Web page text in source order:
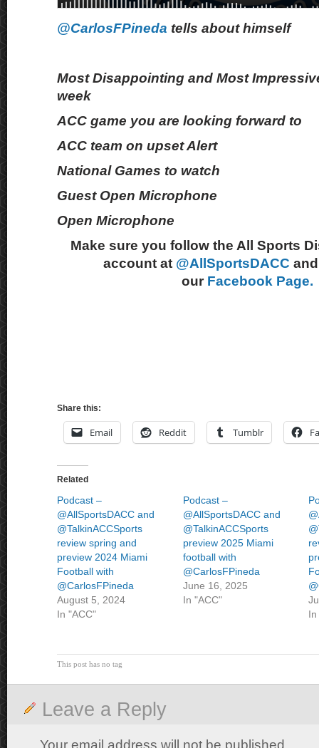
@CarlosFPineda tells about himself
Most Disappointing and Most
week
ACC game you are looking forward to
ACC team on upset Alert
National Games to watch
Guest Open Microphone
Open Microphone
Make sure you follow the All Sports
account at @AllSportsDACC
our Facebook Page.
Share this:
Email Reddit Tumblr
Related
Podcast –
@AllSportsDACC and
@TalkinACCSports
review spring and
preview 2024 Miami
Football with
@CarlosFPineda
August 5, 2024
In "ACC"
Podcast –
@AllSportsDACC and
@TalkinACCSports
preview 2025 Miami
football with
@CarlosFPineda
June 16, 2025
In "ACC"
In
This post has no tag
Leave a Reply
Your email address will not be published.